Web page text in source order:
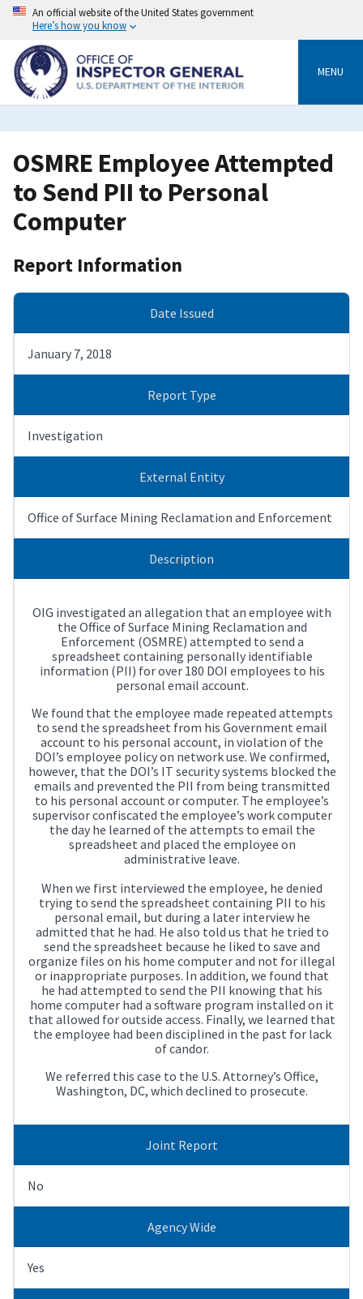
Skip
content
An official website of the United States government
Here’s how you know
MENU
OSMRE Employee Attempted
to Send PII to Personal
Computer
Report Information
Date Issued
January 7, 2018
Report Type
Investigation
External Entity
Office of Surface Mining Reclamation and Enforcement
Description
OIG investigated an allegation that an employee with
the Office of Surface Mining Reclamation and
Enforcement (OSMRE) attempted to send a
spreadsheet containing personally identifiable
information (PII) for over 180 DOI employees to his
personal email account.
We found that the employee made repeated attempts
to send the spreadsheet from his Government email
account to his personal account, in violation of the
DOI’s employee policy on network use. We confirmed,
however, that the DOI’s IT security systems blocked the
emails and prevented the PII from being transmitted
to his personal account or computer. The employee’s
supervisor confiscated the employee’s work computer
the day he learned of the attempts to email the
spreadsheet and placed the employee on
administrative leave.
When we first interviewed the employee, he denied
trying to send the spreadsheet containing PII to his
personal email, but during a later interview he
admitted that he had. He also told us that he tried to
send the spreadsheet because he liked to save and
organize files on his home computer and not for illegal
or inappropriate purposes. In addition, we found that
he had attempted to send the PII knowing that his
home computer had a software program installed on it
that allowed for outside access. Finally, we learned that
the employee had been disciplined in the past for lack
of candor.
We referred this case to the U.S. Attorney’s Office,
Washington, DC, which declined to prosecute.
Joint Report
No
Agency Wide
Yes